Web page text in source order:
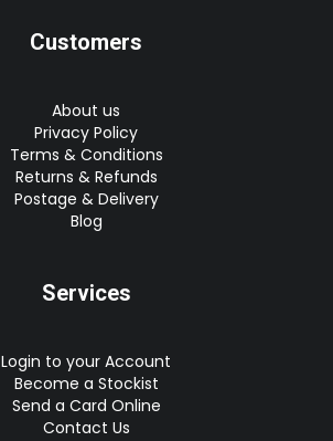
Customers
About us
Privacy Policy
Terms & Conditions
Returns & Refunds
Postage & Delivery
Blog
Services
Login to your Account
Become a Stockist
Send a Card Online
Contact Us